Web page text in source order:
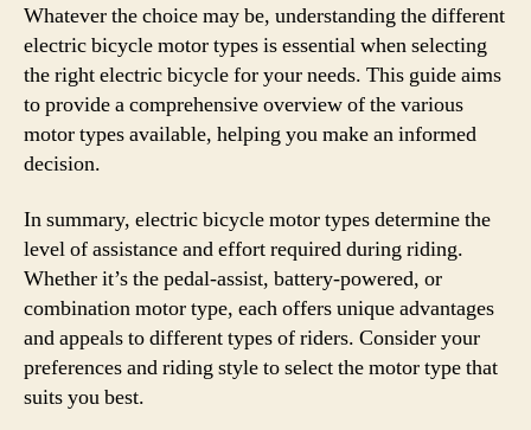
Whatever the choice may be, understanding the different
electric bicycle motor types is essential when selecting
the right electric bicycle for your needs. This guide aims
to provide a comprehensive overview of the various
motor types available, helping you make an informed
decision.
In summary, electric bicycle motor types determine the
level of assistance and effort required during riding.
Whether it’s the pedal-assist, battery-powered, or
combination motor type, each offers unique advantages
and appeals to different types of riders. Consider your
preferences and riding style to select the motor type that
suits you best.